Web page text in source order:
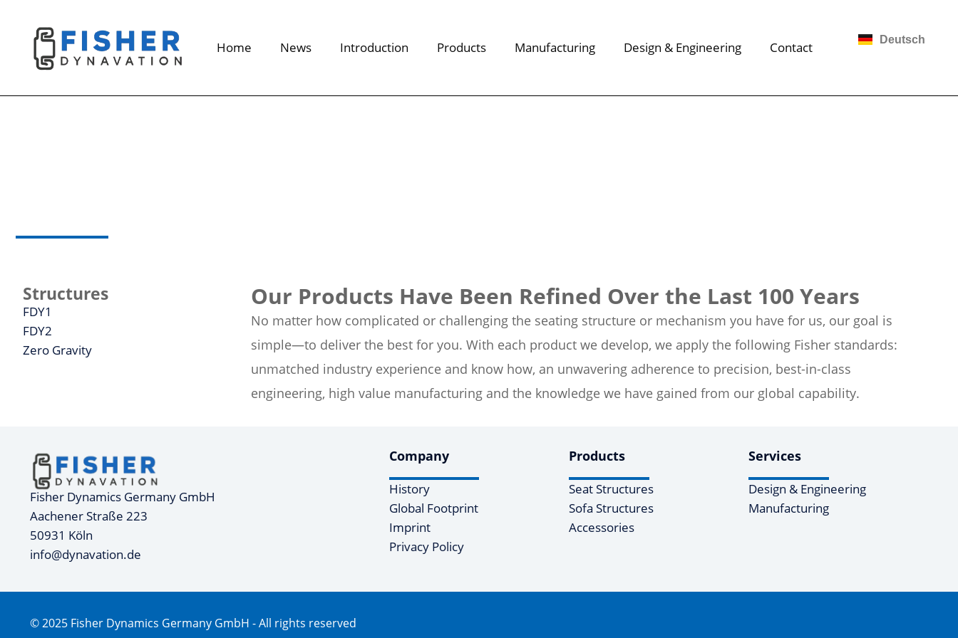
Deutsch
Home News Introduction Products Manufacturing Design & Engineering Contact
structure
Structures
FDY1
FDY2
Zero Gravity
Our Products Have Been Refined Over the Last 100 Years
No matter how complicated or challenging the seating structure or mechanism you have for us, our goal is
simple—to deliver the best for you. With each product we develop, we apply the following Fisher standards:
unmatched industry experience and know how, an unwavering adherence to precision, best-in-class
engineering, high value manufacturing and the knowledge we have gained from our global capability.
Fisher Dynamics Germany GmbH
Aachener Straße 223
50931 Köln
info@dynavation.de
Company
History
Global Footprint
Imprint
Privacy Policy
Products
Seat Structures
Sofa Structures
Accessories
Services
Design & Engineering
Manufacturing
© 2025 Fisher Dynamics Germany GmbH - All rights reserved